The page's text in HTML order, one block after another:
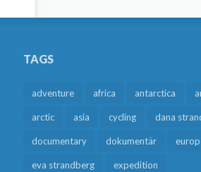
TAGS
adventure africa antarctica
arctic asia cycling dana
documentary dokumentär
eva strandberg expedition